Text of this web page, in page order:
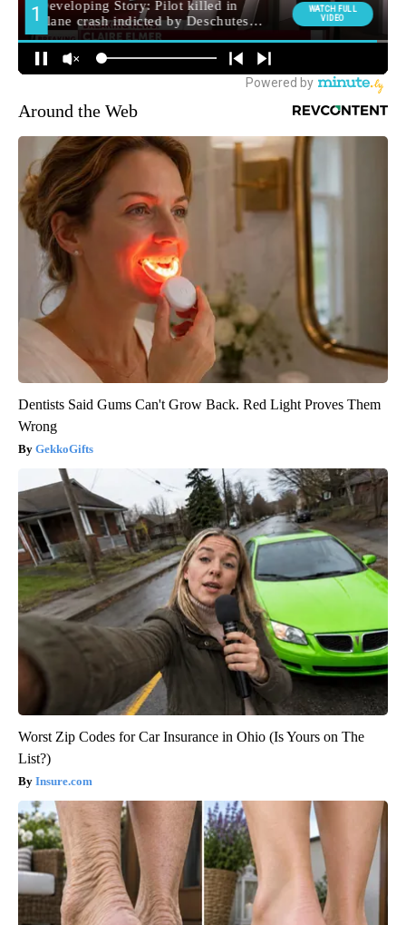
Around the Web
Dentists Said Gums Can't Grow Back. Red Light Proves Them
Wrong
GekkoGifts
Worst Zip Codes for Car Insurance in Ohio (Is Yours on The
List?)
Insure.com